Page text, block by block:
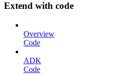
Extend with code
Overview
Code
ADK
Code